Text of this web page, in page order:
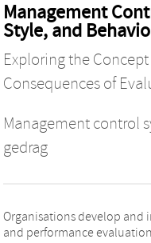
Management
Style, and
Exploring the
Consequences of
Management control
gedrag
Organisations develop and
and performance